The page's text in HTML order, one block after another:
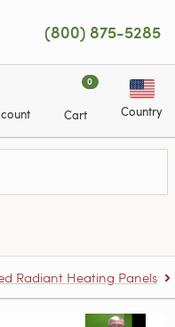
(800) 875-5285
0
Cart Country
Radiant Heating Panels